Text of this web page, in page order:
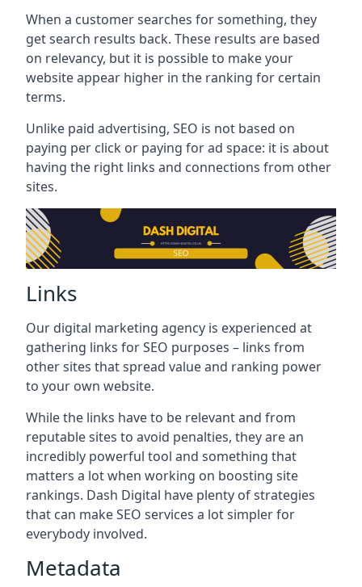
When a customer searches for something, they
get search results back. These results are based
on relevancy, but it is possible to make your
website appear higher in the ranking for certain
terms.
Unlike paid advertising, SEO is not based on
paying per click or paying for ad space: it is about
having the right links and connections from other
sites.
Links
Our digital marketing agency is experienced at
gathering links for SEO purposes – links from
other sites that spread value and ranking power
to your own website.
While the links have to be relevant and from
reputable sites to avoid penalties, they are an
incredibly powerful tool and something that
matters a lot when working on boosting site
rankings. Dash Digital have plenty of strategies
that can make SEO services a lot simpler for
everybody involved.
Metadata